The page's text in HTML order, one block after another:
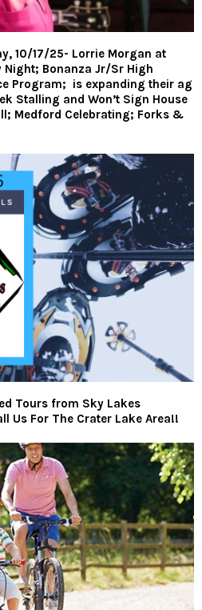
10/17/25- Lorrie Morgan at
Bonanza Jr/Sr High
Program; is expanding their ag
Stalling and Won’t Sign House
Medford Celebrating; Forks &
Tours from Sky Lakes
Us For The Crater Lake Area!!